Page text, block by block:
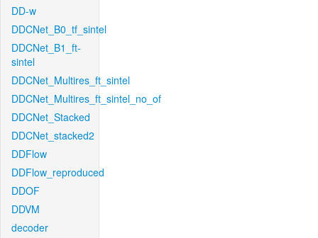
DD-w
DDCNet_B0_tf_sintel
DDCNet_B1_ft-
sintel
DDCNet_Multires_ft_sintel
DDCNet_Multires_ft_sintel_no_of
DDCNet_Stacked
DDCNet_stacked2
DDFlow
DDFlow_reproduced
DDOF
DDVM
decoder